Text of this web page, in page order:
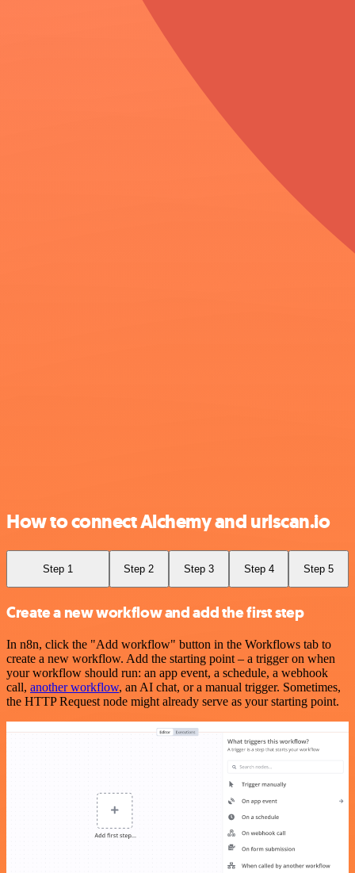
How to connect Alchemy and urlscan.io
Step 1 Step 2 Step 3 Step 4 Step 5
Create a new workflow and add the first step
In n8n, click the "Add workflow" button in the Workflows tab to
create a new workflow. Add the starting point – a trigger on when
your workflow should run: an app event, a schedule, a webhook
call, another workflow, an AI chat, or a manual trigger. Sometimes,
the HTTP Request node might already serve as your starting point.